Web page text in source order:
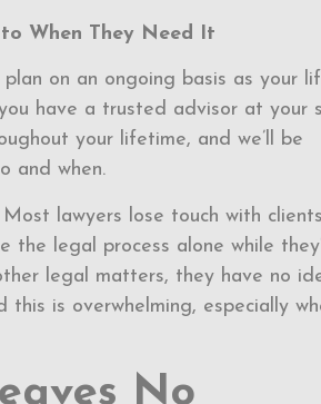
When They Need It
on an ongoing basis as your
have a trusted advisor at your
your lifetime, and we’ll be
and when.
lawyers lose touch with clients
legal process alone while
legal matters, they have no
is overwhelming, especially
No